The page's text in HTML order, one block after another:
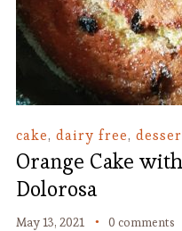
cake, dairy free,
Orange Cake
Dolorosa
May 13, 2021 0 comments